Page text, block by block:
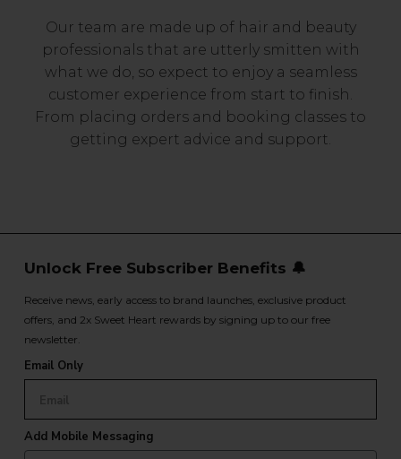
Our team are made up of hair and beauty
professionals that are utterly smitten with
what we do, so expect to enjoy a seamless
customer experience from start to finish.
From placing orders and booking classes to
getting expert advice and support.
Unlock Free Subscriber Benefits 🔔
Receive news, early access to brand launches, exclusive product
offers, and 2x Sweet Heart rewards by signing up to our free
newsletter.
Email Only
Add Mobile Messaging